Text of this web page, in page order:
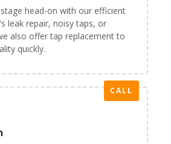
head-on with our efficient
leak repair, noisy taps, or
also offer tap replacement to
quickly.
CALL